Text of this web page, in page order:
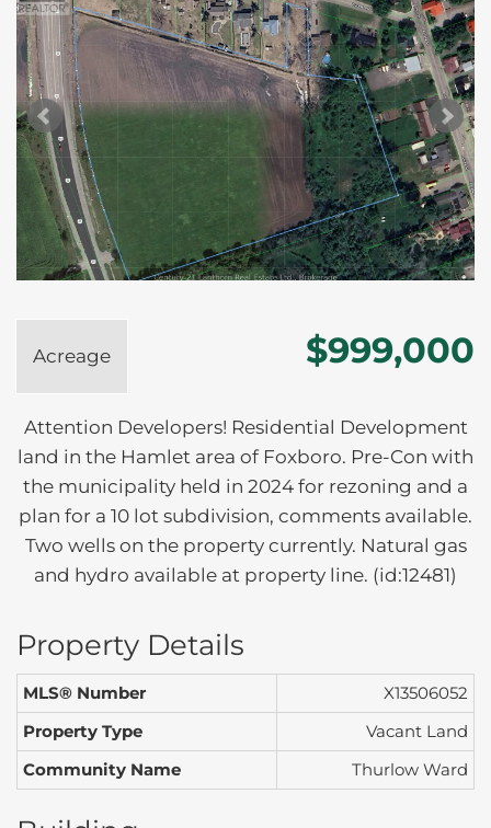
Acreage $999,000
Attention Developers! Residential Development
land in the Hamlet area of Foxboro. Pre-Con with
the municipality held in 2024 for rezoning and a
plan for a 10 lot subdivision, comments available.
Two wells on the property currently. Natural gas
and hydro available at property line. (id:12481)
Property Details
MLS® Number
X13506052
Property Type
Vacant Land
Community Name
Thurlow Ward